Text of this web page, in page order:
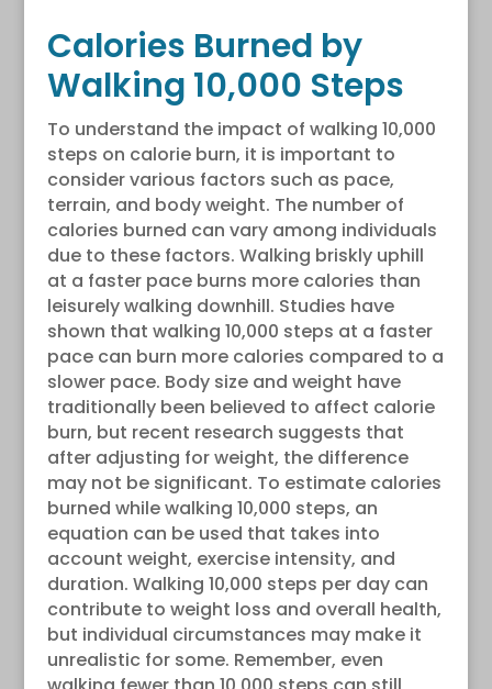
Calories Burned by
Walking 10,000 Steps
To understand the impact of walking 10,000
steps on calorie burn, it is important to
consider various factors such as pace,
terrain, and body weight. The number of
calories burned can vary among individuals
due to these factors. Walking briskly uphill
at a faster pace burns more calories than
leisurely walking downhill. Studies have
shown that walking 10,000 steps at a faster
pace can burn more calories compared to a
slower pace. Body size and weight have
traditionally been believed to affect calorie
burn, but recent research suggests that
after adjusting for weight, the difference
may not be significant. To estimate calories
burned while walking 10,000 steps, an
equation can be used that takes into
account weight, exercise intensity, and
duration. Walking 10,000 steps per day can
contribute to weight loss and overall health,
but individual circumstances may make it
unrealistic for some. Remember, even